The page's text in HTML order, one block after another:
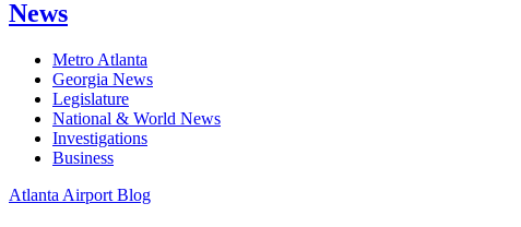
News
Metro Atlanta
Georgia News
Legislature
National & World News
Investigations
Business
Atlanta Airport Blog